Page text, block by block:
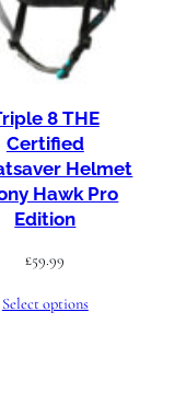
8 THE
Certified
Helmet
Hawk Pro
Edition
£59.99
Select options